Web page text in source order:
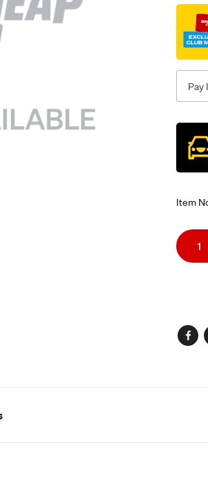
belt-
kit/
Pay
Item
to
1